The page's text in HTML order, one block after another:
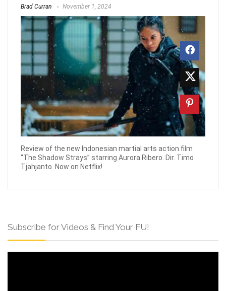
Brad Curran November 1, 2024
Review of the new Indonesian martial arts action film
“The Shadow Strays” starring Aurora Ribero. Dir. Timo
Tjahjanto. Now on Netflix!
Subscribe for Videos & Find Your FU!